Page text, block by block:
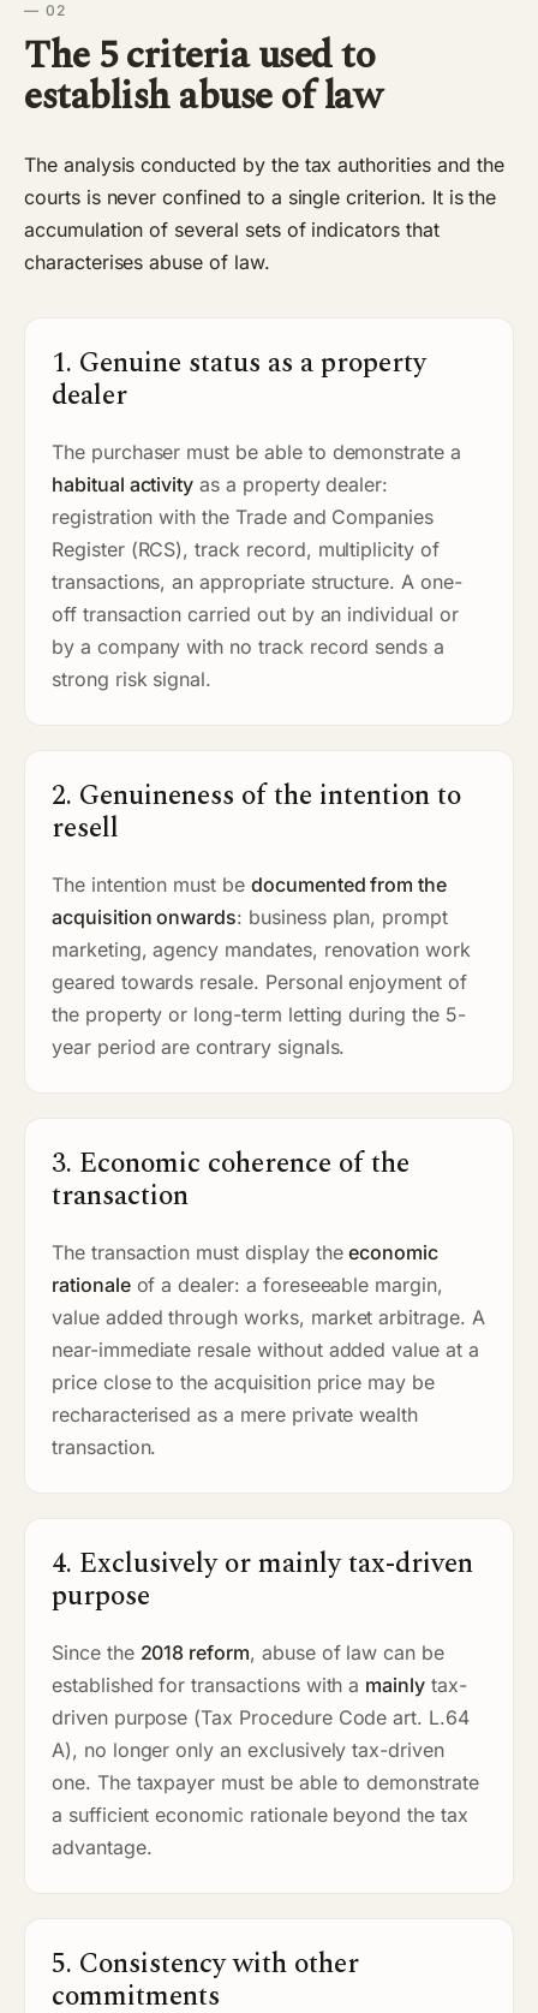
— 02
The 5 criteria used to
establish abuse of law
The analysis conducted by the tax authorities and the
courts is never confined to a single criterion. It is the
accumulation of several sets of indicators that
characterises abuse of law.
1. Genuine status as a property
dealer
The purchaser must be able to demonstrate a
habitual activity as a property dealer:
registration with the Trade and Companies
Register (RCS), track record, multiplicity of
transactions, an appropriate structure. A one-
off transaction carried out by an individual or
by a company with no track record sends a
strong risk signal.
2. Genuineness of the intention to
resell
The intention must be documented from the
acquisition onwards: business plan, prompt
marketing, agency mandates, renovation work
geared towards resale. Personal enjoyment of
the property or long-term letting during the 5-
year period are contrary signals.
3. Economic coherence of the
transaction
The transaction must display theeconomic
rationaleof a dealer: a foreseeable margin,
value added through works, market arbitrage. A
near-immediate resale without added value at a
price close to the acquisition price may be
recharacterised as a mere private wealth
transaction.
4. Exclusively or mainly tax-driven
purpose
Since the 2018 reform, abuse of law can be
established for transactions with a mainly tax-
driven purpose (Tax Procedure Code art. L.64
A), no longer only an exclusively tax-driven
one. The taxpayer must be able to demonstrate
a sufficient economic rationale beyond the tax
advantage.
5. Consistency with other
commitments